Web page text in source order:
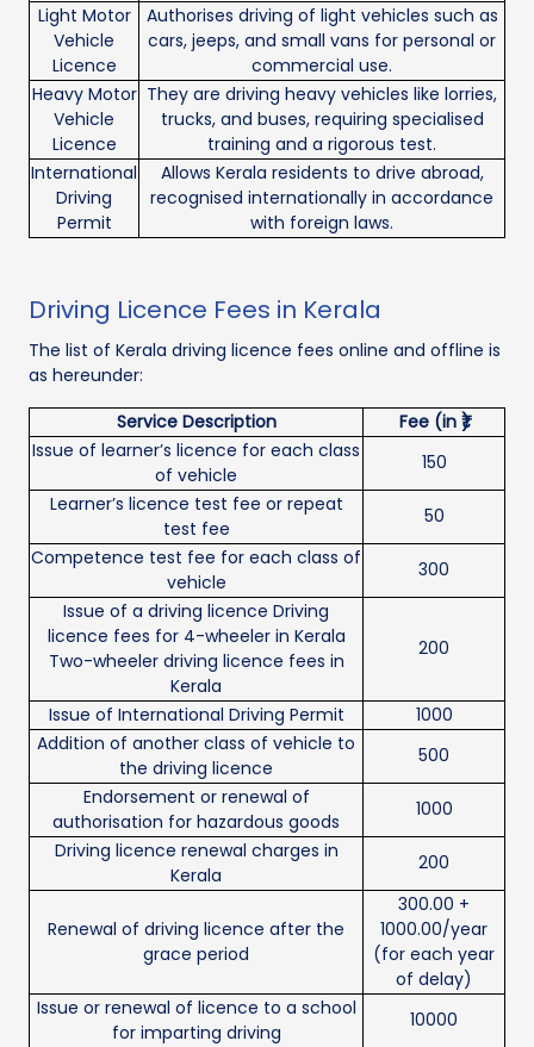
Light Motor
Vehicle
Licence
Authorises driving of light vehicles such as
cars, jeeps, and small vans for personal or
commercial use.
Heavy Motor
Vehicle
Licence
They are driving heavy vehicles like lorries,
trucks, and buses, requiring specialised
training and a rigorous test.
International
Driving
Permit
Allows Kerala residents to drive abroad,
recognised internationally in accordance
with foreign laws.
Driving Licence Fees in Kerala
The list of Kerala driving licence fees online and offline is
as hereunder:
Service Description
Fee (in ₹)
Issue of learner’s licence for each class
of vehicle
150
Learner’s licence test fee or repeat
test fee
50
Competence test fee for each class of
vehicle
300
Issue of a driving licence Driving
licence fees for 4-wheeler in Kerala
Two-wheeler driving licence fees in
Kerala
200
Issue of International Driving Permit
1000
Addition of another class of vehicle to
the driving licence
500
Endorsement or renewal of
authorisation for hazardous goods
1000
Driving licence renewal charges in
Kerala
200
Renewal of driving licence after the
grace period
300.00 +
1000.00/year
(for each year
of delay)
Issue or renewal of licence to a school
for imparting driving
10000